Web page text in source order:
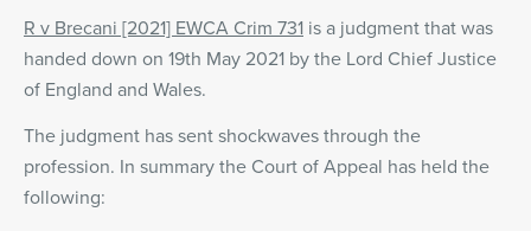
R v Brecani [2021] EWCA Crim 731 is a judgment that was
handed down on 19th May 2021 by the Lord Chief Justice
of England and Wales.
The judgment has sent shockwaves through the
profession. In summary the Court of Appeal has held the
following: